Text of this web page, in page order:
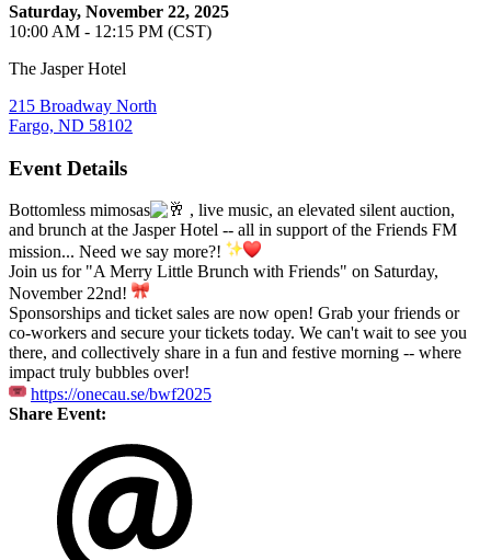
Saturday, November 22, 2025
10:00 AM - 12:15 PM (CST)
The Jasper Hotel
215 Broadway North
Fargo, ND 58102
Event Details
Bottomless mimosas
, live music, an elevated silent auction,
and brunch at the Jasper Hotel -- all in support of the Friends FM
mission... Need we say more?!
Join us for "A Merry Little Brunch with Friends" on Saturday,
November 22nd!
Sponsorships and ticket sales are now open! Grab your friends or
co-workers and secure your tickets today. We can't wait to see you
there, and collectively share in a fun and festive morning -- where
impact truly bubbles over!
https://onecau.se/bwf2025
Share Event: